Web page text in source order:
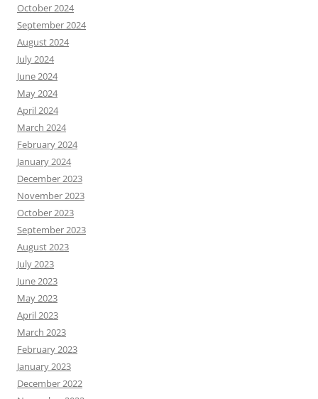
October 2024
September 2024
August 2024
July 2024
June 2024
May 2024
April 2024
March 2024
February 2024
January 2024
December 2023
November 2023
October 2023
September 2023
August 2023
July 2023
June 2023
May 2023
April 2023
March 2023
February 2023
January 2023
December 2022